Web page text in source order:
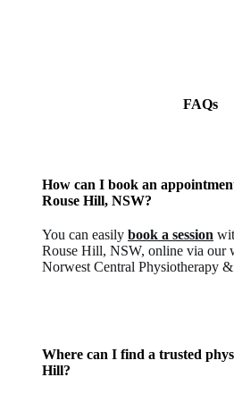
FAQs
How can I book an
Rouse Hill, NSW?
You can easily book a session
Rouse Hill, NSW, online via our
Norwest Central Physiotherapy
Where can I find a trusted
Hill?